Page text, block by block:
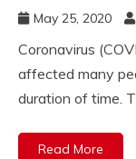
May 25, 2020
Coronavirus
affected many
duration of time.
Read More